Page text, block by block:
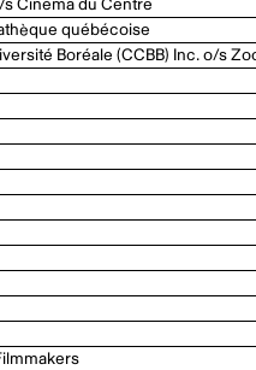
québécoise
Boréale (CCBB) Inc. o/s